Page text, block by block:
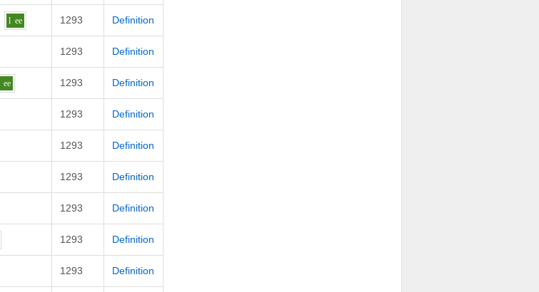
l ee 1293 Definition
1293 Definition
ee 1293 Definition
1293 Definition
1293 Definition
1293 Definition
1293 Definition
1293 Definition
1293 Definition